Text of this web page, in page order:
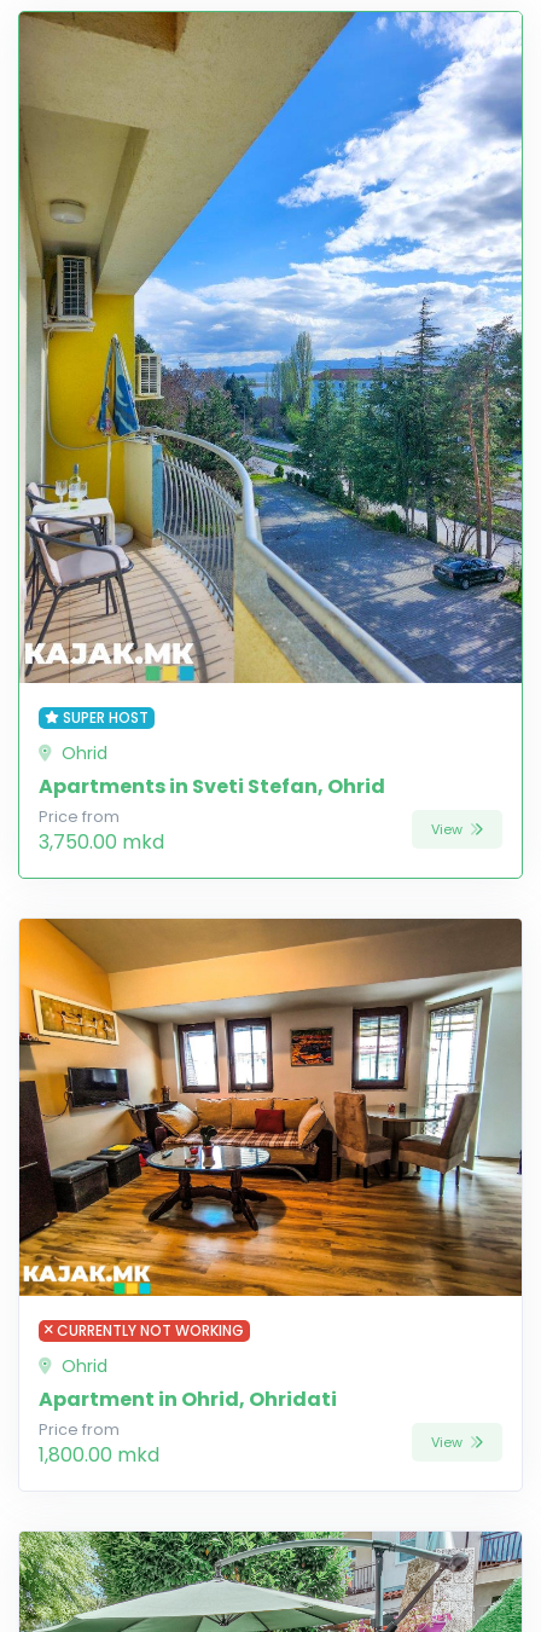
SUPER HOST
Ohrid
Apartments in Sveti Stefan, Ohrid
Price from
3,750.00 mkd View
CURRENTLY NOT WORKING
Ohrid
Apartment in Ohrid, Ohridati
Price from
1,800.00 mkd View